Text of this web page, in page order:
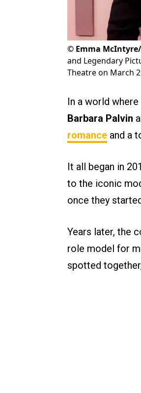
© Emma
and Legendary
Theatre on March
In a world
Barbara Palvin
romance and a
It all began in
to the iconic
once they
Years later, the
role model for
spotted